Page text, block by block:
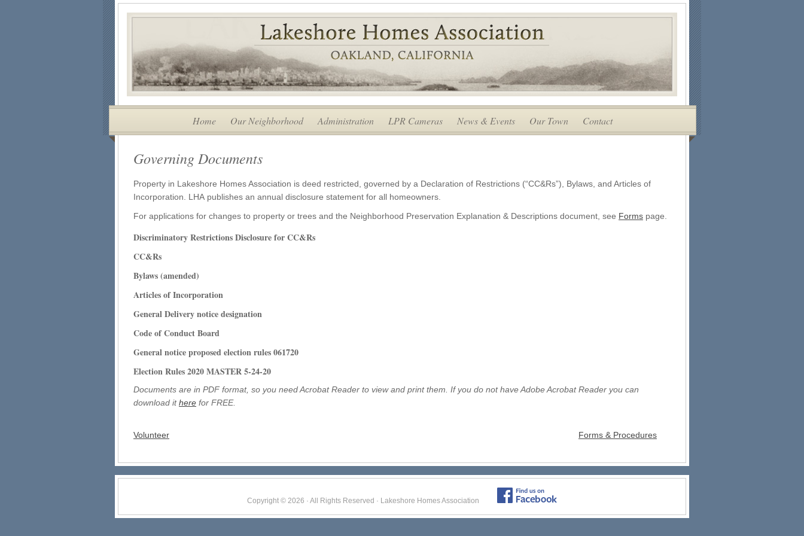
Home Our Neighborhood Administration LPR Cameras News & Events Our Town Contact
Governing Documents
Property in Lakeshore Homes Association is deed restricted, governed by a Declaration of Restrictions (“CC&Rs”), Bylaws, and Articles of
Incorporation. LHA publishes an annual disclosure statement for all homeowners.
For applications for changes to property or trees and the Neighborhood Preservation Explanation & Descriptions document, see Forms page.
Discriminatory Restrictions Disclosure for CC&Rs
CC&Rs
Bylaws (amended)
Articles of Incorporation
General Delivery notice designation
Code of Conduct Board
General notice proposed electionrules061720
Election Rules 2020 MASTER 5-24-20
Documents are in PDF format, so you need Acrobat Reader to view and print them. If you do not have Adobe Acrobat Reader you can
download ithere for FREE.
Volunteer Forms & Procedures
Copyright © 2026 · All Rights Reserved · Lakeshore Homes Association